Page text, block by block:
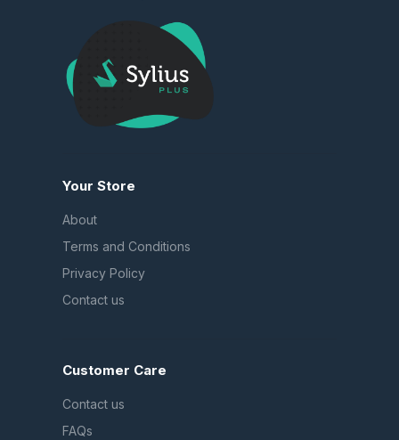
Your Store
About
Terms and Conditions
Privacy Policy
Contact us
Customer Care
Contact us
FAQs